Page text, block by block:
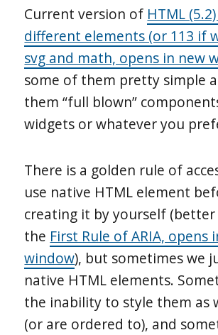
Current version of HTML
different elements (or 113 if
svg and math, opens in new
some of them pretty simple
them “full blown”
widgets or whatever you
There is a golden rule of
use native HTML element
creating it by yourself
the First Rule of ARIA, opens
window), but sometimes we
native HTML elements.
the inability to style them as
(or are ordered to), and